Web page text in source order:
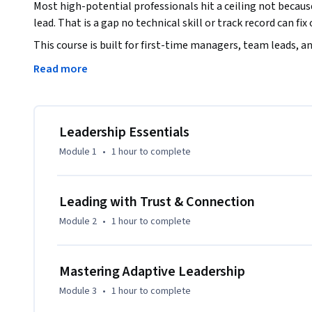
Most high-potential professionals hit a ceiling not
lead. That is a gap no technical skill or track record can fix
This course is built for first-time managers, team leads,
gap using proven leadership frameworks and
A leadership identity grounded in Emotional Intelligence
confidently to what each situation demands.
Structured decision-making under pressure, the skill to
teams through change.
Strategies to keep hybrid and remote teams high-
Built around story-based learning & animated scenarios
lead with the credibility and confidence that sets high-
Trusted by 220,000+ learners across 170+ courses on
Read more
Leadership Essentials
Module 1 • 1 hourto complete
Leading with Trust & Connection
Module 2 • 1 hourto complete
Mastering Adaptive Leadership
Module 3 • 1 hourto complete